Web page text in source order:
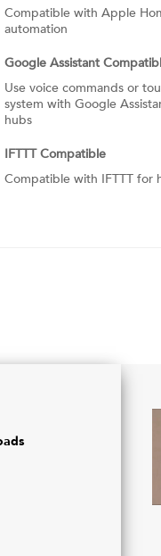
Compatible with Apple
automation
Google Assistant
Use voice commands or
system with Google
hubs
IFTTT Compatible
Compatible with IFTTT for